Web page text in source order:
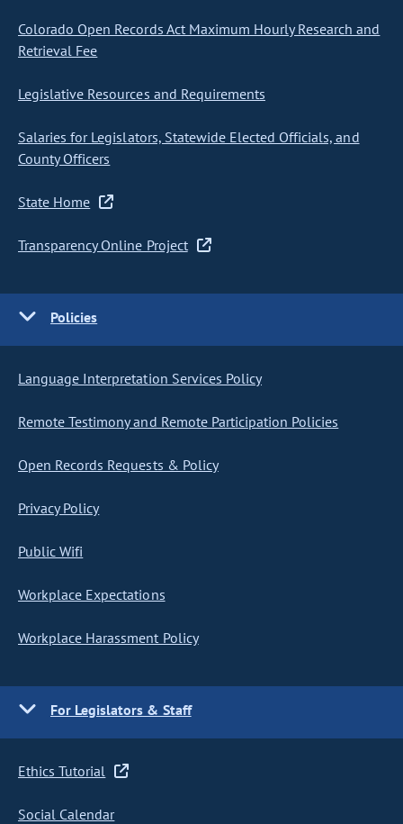
Colorado Open Records Act Maximum Hourly Research and
Retrieval Fee
Legislative Resources and Requirements
Salaries for Legislators, Statewide Elected Officials, and
County Officers
State Home
Transparency Online Project
Policies
Language Interpretation Services Policy
Remote Testimony and Remote Participation Policies
Open Records Requests & Policy
Privacy Policy
Public Wifi
Workplace Expectations
Workplace Harassment Policy
For Legislators & Staff
Ethics Tutorial
Social Calendar